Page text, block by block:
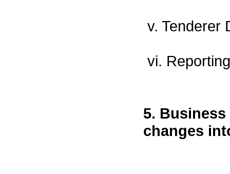
v. Tenderer
vi.
5. Business
changes